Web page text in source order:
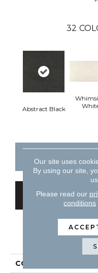
32
Abstract Black
CONTACT US
COLLECTION
Our site uses
By using our site,
Please read our
conditions